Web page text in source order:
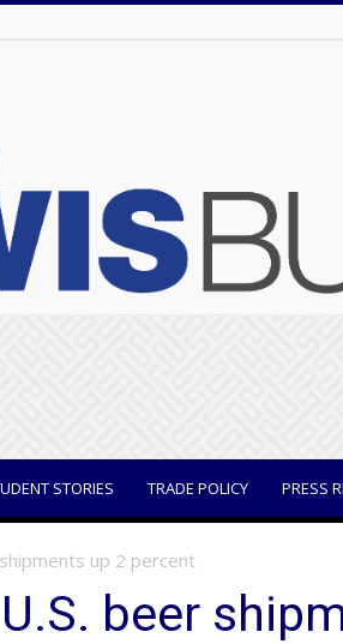
STORIES TRADE POLICY PRESS
up 2 percent
beer